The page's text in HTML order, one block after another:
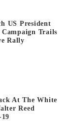
US President
Trails
Rally
At The White
Reed